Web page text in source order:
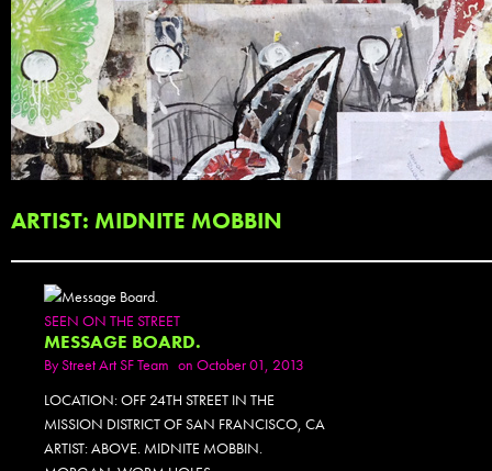
ARTIST: MIDNITE MOBBIN
SEEN ON THE STREET
MESSAGE BOARD.
ByStreet Art SF Team on October 01, 2013
LOCATION: OFF 24TH STREET IN THE
MISSION DISTRICT OF SAN FRANCISCO, CA
ARTIST: ABOVE. MIDNITE MOBBIN.